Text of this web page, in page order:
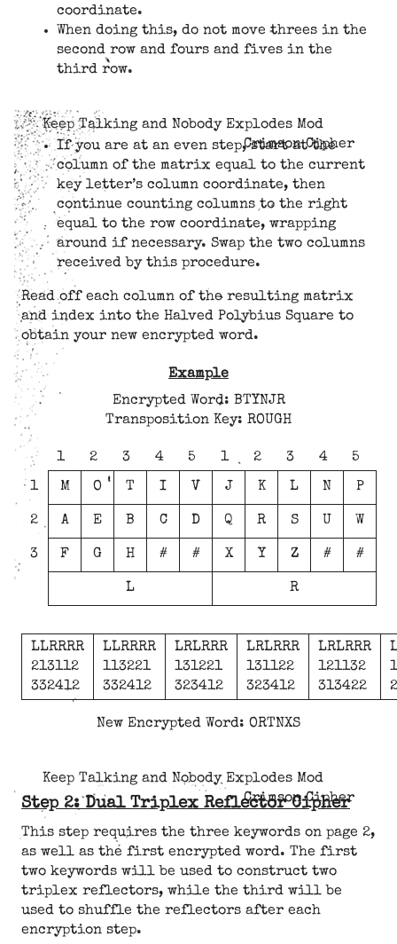
coordinate.
When doing this, do not move threes in the
second row and fours and fives in the
third row.
Keep Talking and Nobody Explodes Mod
Crimson Cipher
If you are at an even step, start at the
column of the matrix equal to the current
key letter’s column coordinate, then
continue counting columns to the right
equal to the row coordinate, wrapping
around if necessary. Swap the two columns
received by this procedure.
Read off each column of the resulting matrix
and index into the Halved Polybius Square to
obtain your new encrypted word.
Example
Encrypted Word: BTYNJR
Transposition Key: ROUGH
1 2 3 4 5 1 2 3 4 5
1 M O T I V J K L N P
2 A E B C D Q R S U W
3 F G H # # X Y Z # #
L R
LLRRRR
213112
332412
LLRRRR
113221
332412
LRLRRR
131221
323412
LRLRRR
131122
323412
LRLRRR
121132
313422
New Encrypted Word: ORTNXS
Keep Talking and Nobody Explodes Mod
Crimson Cipher
Step 2: Dual Triplex Reflector Cipher
This step requires the three keywords on page 2,
as well as the first encrypted word. The first
two keywords will be used to construct two
triplex reflectors, while the third will be
used to shuffle the reflectors after each
encryption step.